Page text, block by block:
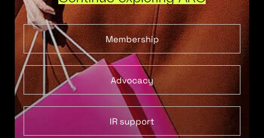
Membership
Advocacy
IR support